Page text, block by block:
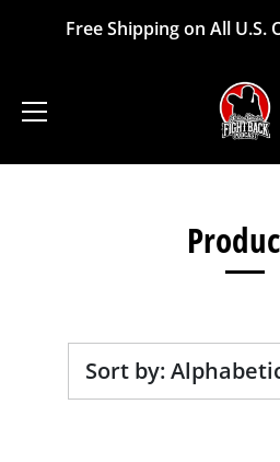
Free Shipping on All U.S.
Sort by: